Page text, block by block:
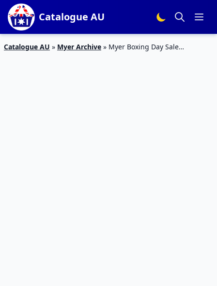
Catalogue AU
Catalogue AU » Myer Archive » Myer Boxing Day Sale